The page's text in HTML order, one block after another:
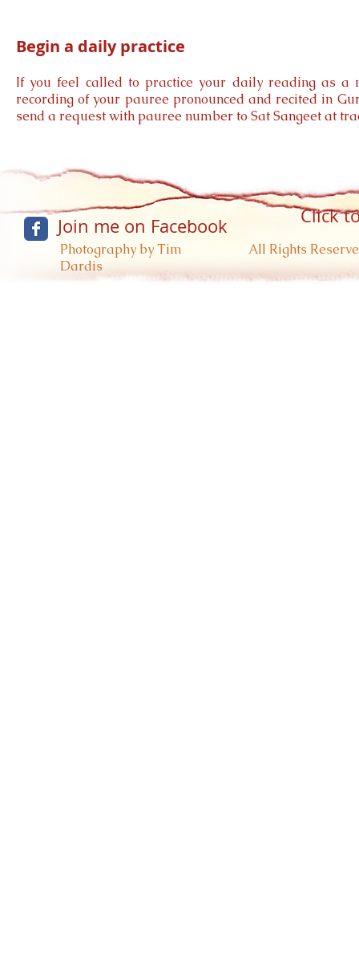
Begin a daily practice
If you feel called to practice your daily reading as
recording of your pauree pronounced and recited in
send a request with pauree number to Sat Sangeet at
Photography by Tim
Dardis
All Rights
Join me on Facebook Click